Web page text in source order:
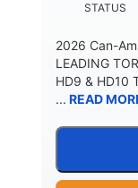
STATUS
2026 Can-
LEADING
HD9 & HD10
... READ